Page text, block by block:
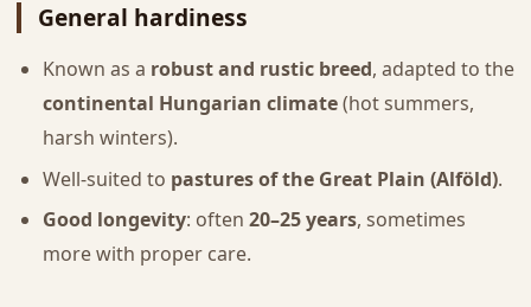
General hardiness
Known as a robust and rustic breed, adapted to the
continental Hungarian climate(hot summers,
harsh winters).
Well-suited to pastures of the Great Plain (Alföld).
Good longevity: often 20–25 years, sometimes
more with proper care.